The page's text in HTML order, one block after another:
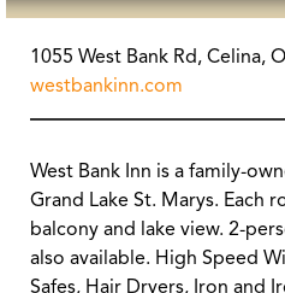
1055 West Bank Rd, Celina,
westbankinn.com
West Bank Inn is a family-
Grand Lake St. Marys. Each
balcony and lake view. 2-
also available. High Speed
Safes, Hair Dryers, Iron and